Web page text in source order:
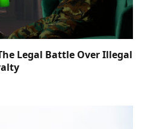
Legal Battle Over Illegal